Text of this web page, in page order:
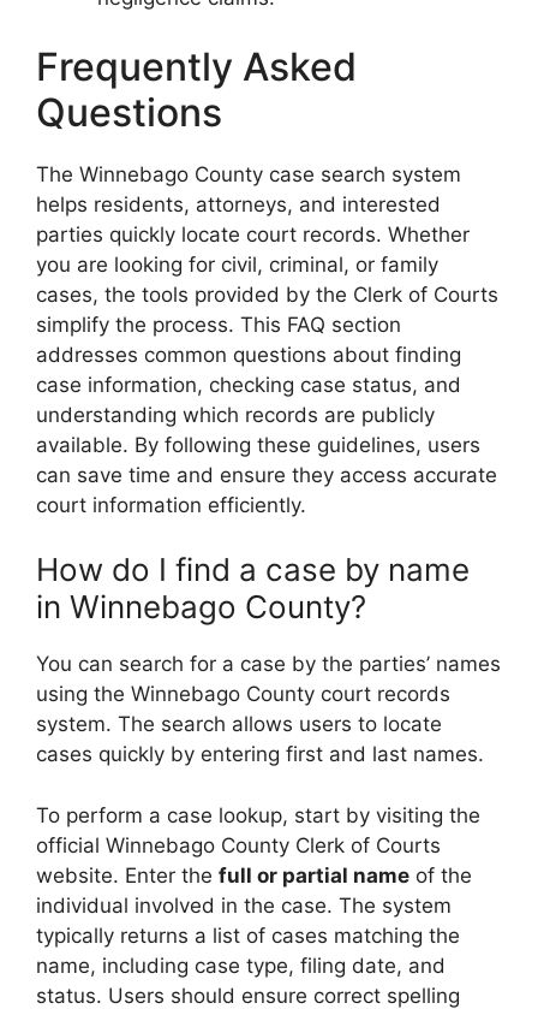
Frequently Asked
Questions
The Winnebago County case search system
helps residents, attorneys, and interested
parties quickly locate court records. Whether
you are looking for civil, criminal, or family
cases, the tools provided by the Clerk of Courts
simplify the process. This FAQ section
addresses common questions about finding
case information, checking case status, and
understanding which records are publicly
available. By following these guidelines, users
can save time and ensure they access accurate
court information efficiently.
How do I find a case by name
in Winnebago County?
You can search for a case by the parties’ names
using the Winnebago County court records
system. The search allows users to locate
cases quickly by entering first and last names.
To perform a case lookup, start by visiting the
official Winnebago County Clerk of Courts
website. Enter the full or partial name of the
individual involved in the case. The system
typically returns a list of cases matching the
name, including case type, filing date, and
status. Users should ensure correct spelling